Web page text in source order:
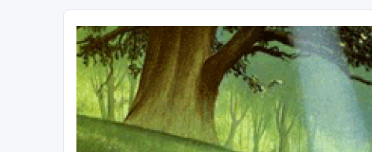
Kevin's Watch
Official Discussion Forum for the works of Stephen R. Donaldson